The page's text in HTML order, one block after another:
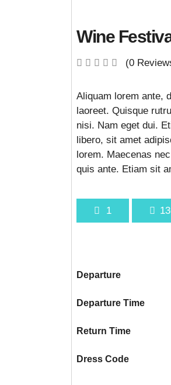
Wine
(0
Aliquam lorem ante,
laoreet. Quisque
nisi. Nam eget dui.
libero, sit amet
lorem. Maecenas
quis ante. Etiam sit
1
Departure
Departure Time
Return Time
Dress Code